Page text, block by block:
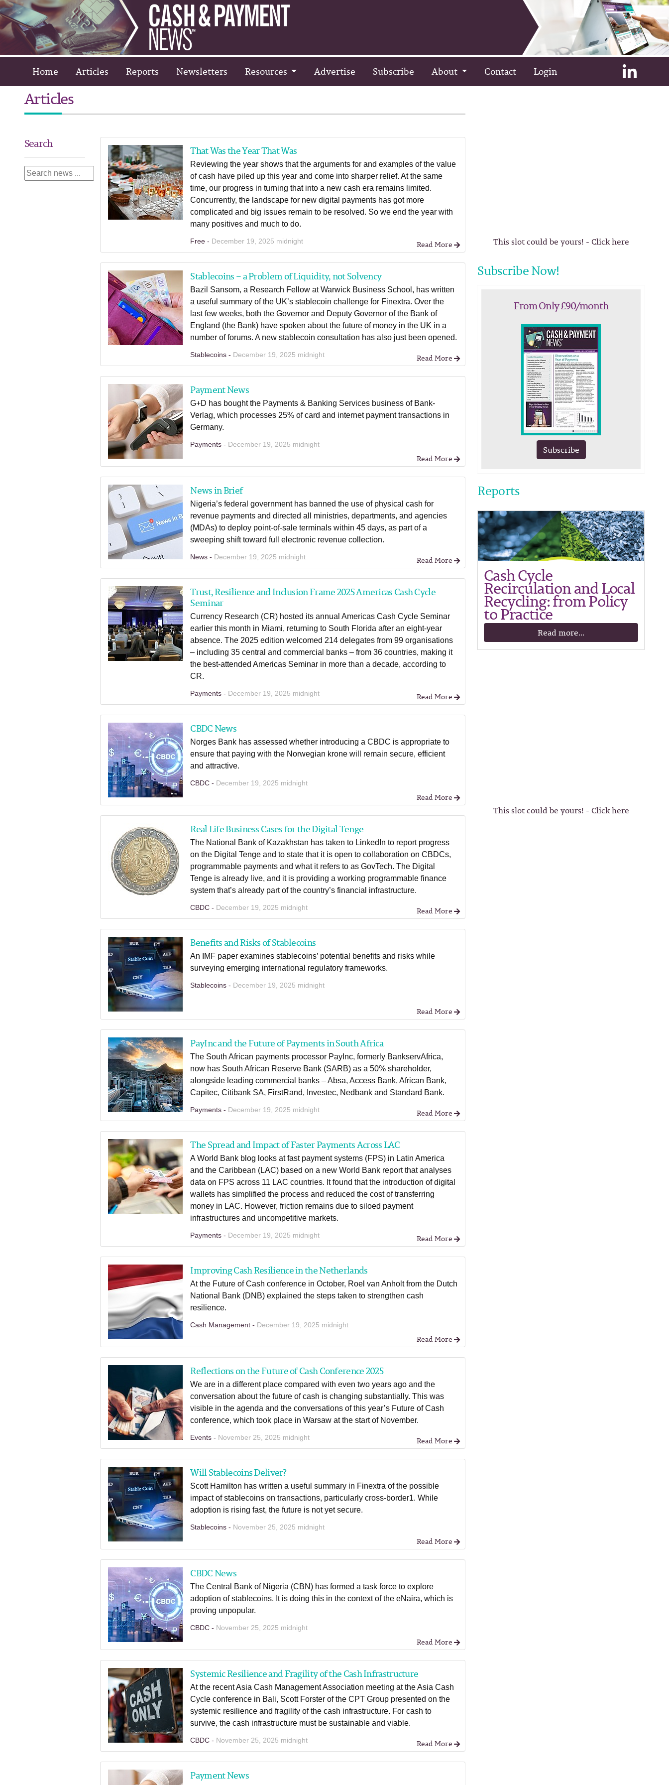
Home Articles Reports Newsletters Resources Advertise Subscribe About Contact Login
Articles
Search That Was the Year That Was
Reviewing the year shows that the arguments for and examples of the value
of cash have piled up this year and come into sharper relief. At the same
time, our progress in turning that into a new cash era remains limited.
Concurrently, the landscape for new digital payments has got more
complicated and big issues remain to be resolved. So we end the year with
many positives and much to do.
Free - December 19, 2025 midnight Read More
Stablecoins – a Problem of Liquidity, not Solvency
Bazil Sansom, a Research Fellow at Warwick Business School, has written
a useful summary of the UK’s stablecoin challenge for Finextra. Over the
last few weeks, both the Governor and Deputy Governor of the Bank of
England (the Bank) have spoken about the future of money in the UK in a
number of forums. A new stablecoin consultation has also just been opened.
Stablecoins - December 19, 2025 midnight Read More
Payment News
G+D has bought the Payments & Banking Services business of Bank-
Verlag, which processes 25% of card and internet payment transactions in
Germany.
Payments - December 19, 2025 midnight
Read More
News in Brief
Nigeria’s federal government has banned the use of physical cash for
revenue payments and directed all ministries, departments, and agencies
(MDAs) to deploy point-of-sale terminals within 45 days, as part of a
sweeping shift toward full electronic revenue collection.
News - December 19, 2025 midnight Read More
Trust, Resilience and Inclusion Frame 2025 Americas Cash Cycle
Seminar
Currency Research (CR) hosted its annual Americas Cash Cycle Seminar
earlier this month in Miami, returning to South Florida after an eight-year
absence. The 2025 edition welcomed 214 delegates from 99 organisations
– including 35 central and commercial banks – from 36 countries, making it
the best-attended Americas Seminar in more than a decade, according to
CR.
Payments - December 19, 2025 midnight Read More
CBDC News
Norges Bank has assessed whether introducing a CBDC is appropriate to
ensure that paying with the Norwegian krone will remain secure, efficient
and attractive.
CBDC - December 19, 2025 midnight
Read More
Real Life Business Cases for the Digital Tenge
The National Bank of Kazakhstan has taken to LinkedIn to report progress
on the Digital Tenge and to state that it is open to collaboration on CBDCs,
programmable payments and what it refers to as GovTech. The Digital
Tenge is already live, and it is providing a working programmable finance
system that’s already part of the country’s financial infrastructure.
CBDC - December 19, 2025 midnight Read More
Benefits and Risks of Stablecoins
An IMF paper examines stablecoins’ potential benefits and risks while
surveying emerging international regulatory frameworks.
Stablecoins - December 19, 2025 midnight
Read More
PayInc and the Future of Payments in South Africa
The South African payments processor PayInc, formerly BankservAfrica,
now has South African Reserve Bank (SARB) as a 50% shareholder,
alongside leading commercial banks – Absa, Access Bank, African Bank,
Capitec, Citibank SA, FirstRand, Investec, Nedbank and Standard Bank.
Payments - December 19, 2025 midnight Read More
The Spread and Impact of Faster Payments Across LAC
A World Bank blog looks at fast payment systems (FPS) in Latin America
and the Caribbean (LAC) based on a new World Bank report that analyses
data on FPS across 11 LAC countries. It found that the introduction of digital
wallets has simplified the process and reduced the cost of transferring
money in LAC. However, friction remains due to siloed payment
infrastructures and uncompetitive markets.
Payments - December 19, 2025 midnight Read More
Improving Cash Resilience in the Netherlands
At the Future of Cash conference in October, Roel van Anholt from the Dutch
National Bank (DNB) explained the steps taken to strengthen cash
resilience.
Cash Management - December 19, 2025 midnight
Read More
Reflections on the Future of Cash Conference 2025
We are in a different place compared with even two years ago and the
conversation about the future of cash is changing substantially. This was
visible in the agenda and the conversations of this year’s Future of Cash
conference, which took place in Warsaw at the start of November.
Events - November 25, 2025 midnight Read More
Will Stablecoins Deliver?
Scott Hamilton has written a useful summary in Finextra of the possible
impact of stablecoins on transactions, particularly cross-border1. While
adoption is rising fast, the future is not yet secure.
Stablecoins - November 25, 2025 midnight
Read More
CBDC News
The Central Bank of Nigeria (CBN) has formed a task force to explore
adoption of stablecoins. It is doing this in the context of the eNaira, which is
proving unpopular.
CBDC - November 25, 2025 midnight
Read More
Systemic Resilience and Fragility of the Cash Infrastructure
At the recent Asia Cash Management Association meeting at the Asia Cash
Cycle conference in Bali, Scott Forster of the CPT Group presented on the
systemic resilience and fragility of the cash infrastructure. For cash to
survive, the cash infrastructure must be sustainable and viable.
CBDC - November 25, 2025 midnight Read More
Payment News
This slot could be yours! - Click here
Subscribe Now!
From Only £90/month
Subscribe
Reports
Cash Cycle
Recirculation and Local
Recycling: from Policy
to Practice
Read more...
This slot could be yours! - Click here